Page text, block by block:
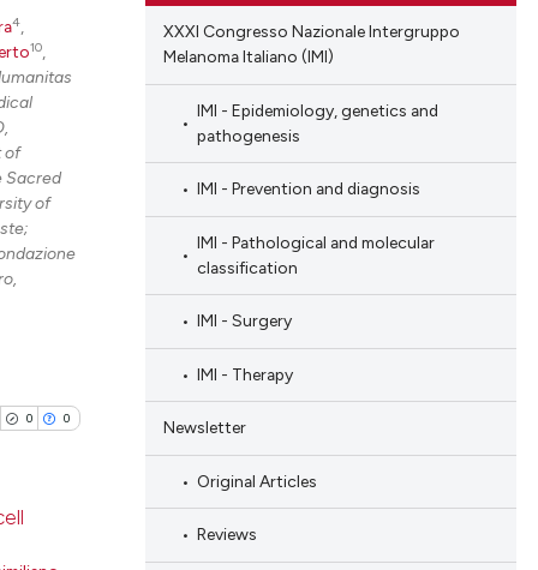
4,
10,
of
Sacred
of
0 0
XXXI Congresso Nazionale Intergruppo
Melanoma Italiano (IMI)
IMI - Epidemiology, genetics and
pathogenesis
IMI - Prevention and diagnosis
IMI - Pathological and molecular
classification
IMI - Surgery
IMI - Therapy
Newsletter
Original Articles
Reviews